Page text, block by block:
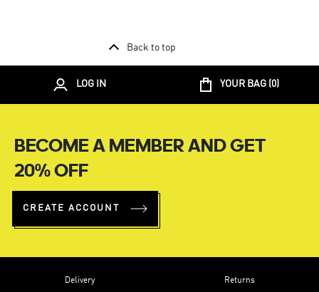
Back to top
LOG IN YOUR BAG (0)
BECOME A MEMBER AND GET
20% OFF
CREATE ACCOUNT
Delivery Returns